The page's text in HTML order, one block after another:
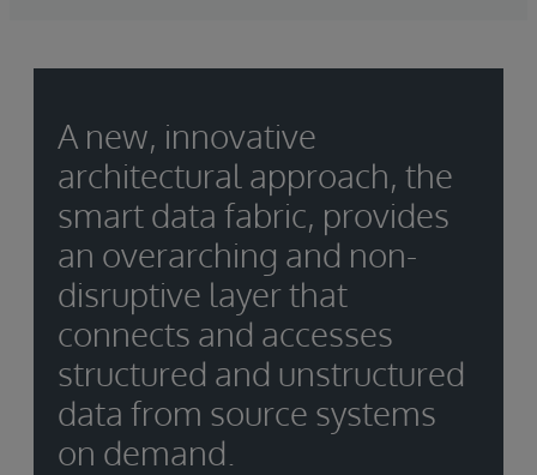
A new, innovative
architectural approach, the
smart data fabric, provides
an overarching and non-
disruptive layer that
connects and accesses
structured and unstructured
data from source systems
on demand.